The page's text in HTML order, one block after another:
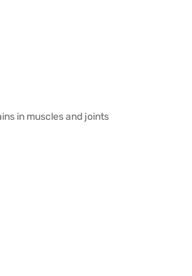
in muscles and joints